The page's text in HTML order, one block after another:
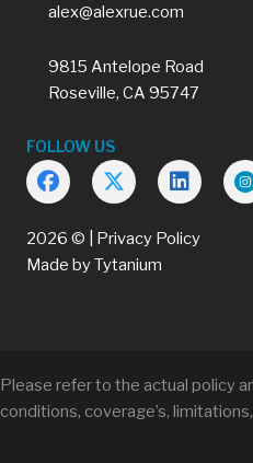
alex@alexrue.com
9815 Antelope Road
Roseville, CA 95747
FOLLOW US
2026 © | Privacy Policy
Made byTytanium
Please refer to the actual policy
conditions, coverage’s,